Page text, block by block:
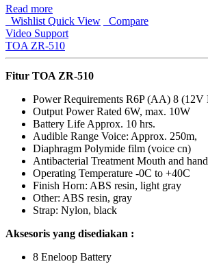
Read more
Wishlist Quick View
Compare
Video Support
TOA ZR-510
Fitur TOA ZR-510
Power Requirements R6P (AA) 8 (12V
Output Power Rated 6W, max. 10W
Battery Life Approx. 10 hrs.
Audible Range Voice: Approx. 250m,
Diaphragm Polymide film (voice cn)
Antibacterial Treatment Mouth and
Operating Temperature -0C to +40C
Finish Horn: ABS resin, light gray
Other: ABS resin, gray
Strap: Nylon, black
Aksesoris yang disediakan :
8 Eneloop Battery